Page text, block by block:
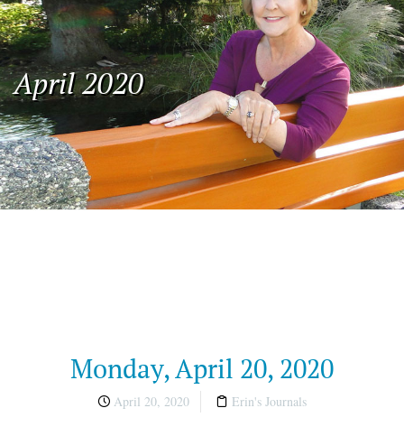
April 2020
Monday, April 20, 2020
April 20, 2020 Erin's Journals